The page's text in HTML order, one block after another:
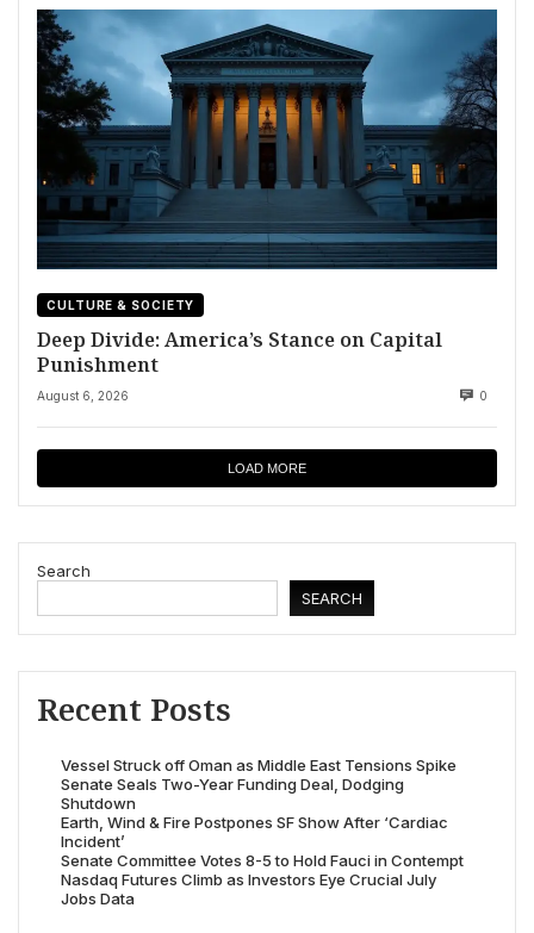
CULTURE & SOCIETY
Deep Divide: America’s Stance on Capital
Punishment
August 6, 2026 0
LOAD MORE
Search
SEARCH
Recent Posts
Vessel Struck off Oman as Middle East Tensions Spike
Senate Seals Two-Year Funding Deal, Dodging
Shutdown
Earth, Wind & Fire Postpones SF Show After ‘Cardiac
Incident’
Senate Committee Votes 8-5 to Hold Fauci in Contempt
Nasdaq Futures Climb as Investors Eye Crucial July
Jobs Data